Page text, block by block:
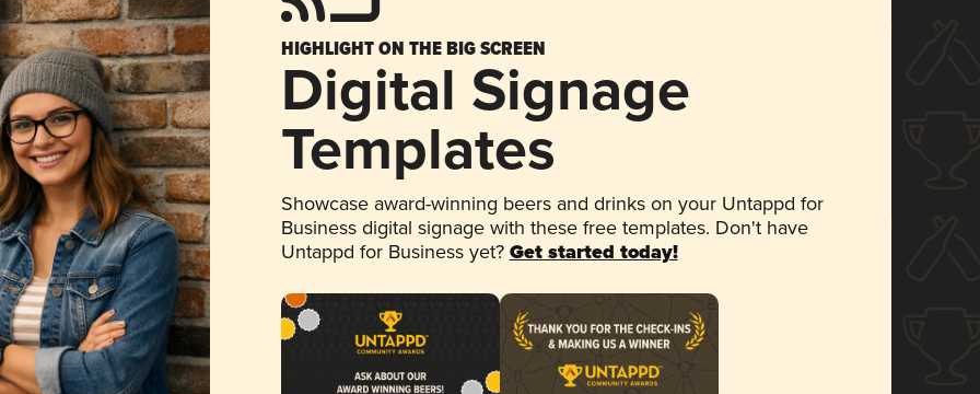
HIGHLIGHT ON THE BIG SCREEN
Digital Signage
Templates
Showcase award-winning beers and drinks on your Untappd for
Business digital signage with these free templates. Don't have
Untappd for Business yet? Get started today!